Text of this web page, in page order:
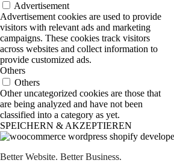
Advertisement
Advertisement cookies are used to provide
visitors with relevant ads and marketing
campaigns. These cookies track visitors
across websites and collect information to
provide customized ads.
Others
Others
Other uncategorized cookies are those that
are being analyzed and have not been
classified into a category as yet.
SPEICHERN & AKZEPTIEREN
Better Website. Better Business.